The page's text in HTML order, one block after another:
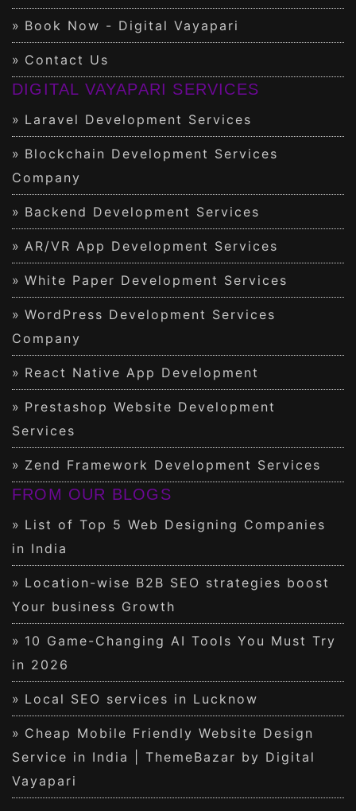
Book Now - Digital Vayapari
Contact Us
DIGITAL VAYAPARI SERVICES
Laravel Development Services
Blockchain Development Services
Company
Backend Development Services
AR/VR App Development Services
White Paper Development Services
WordPress Development Services
Company
React Native App Development
Prestashop Website Development
Services
Zend Framework Development Services
FROM OUR BLOGS
List of Top 5 Web Designing Companies
in India
Location-wise B2B SEO strategies boost
Your business Growth
10 Game-Changing AI Tools You Must Try
in 2026
Local SEO services in Lucknow
Cheap Mobile Friendly Website Design
Service in India | ThemeBazar by Digital
Vayapari